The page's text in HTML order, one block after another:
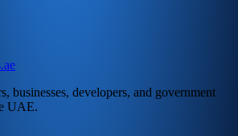
businesses, developers, and government
UAE.